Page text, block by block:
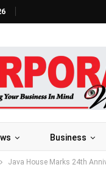
Business
Java House Marks 24th